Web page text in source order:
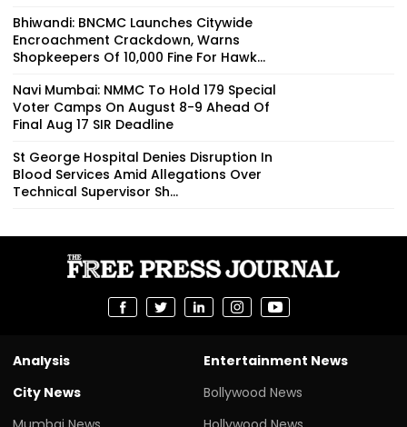
Bhiwandi: BNCMC Launches Citywide
Encroachment Crackdown, Warns
Shopkeepers Of ₹10,000 Fine For Hawk...
Navi Mumbai: NMMC To Hold 179 Special
Voter Camps On August 8-9 Ahead Of
Final Aug 17 SIR Deadline
St George Hospital Denies Disruption In
Blood Services Amid Allegations Over
Technical Supervisor Sh...
Analysis
City News
Entertainment News
Bollywood News